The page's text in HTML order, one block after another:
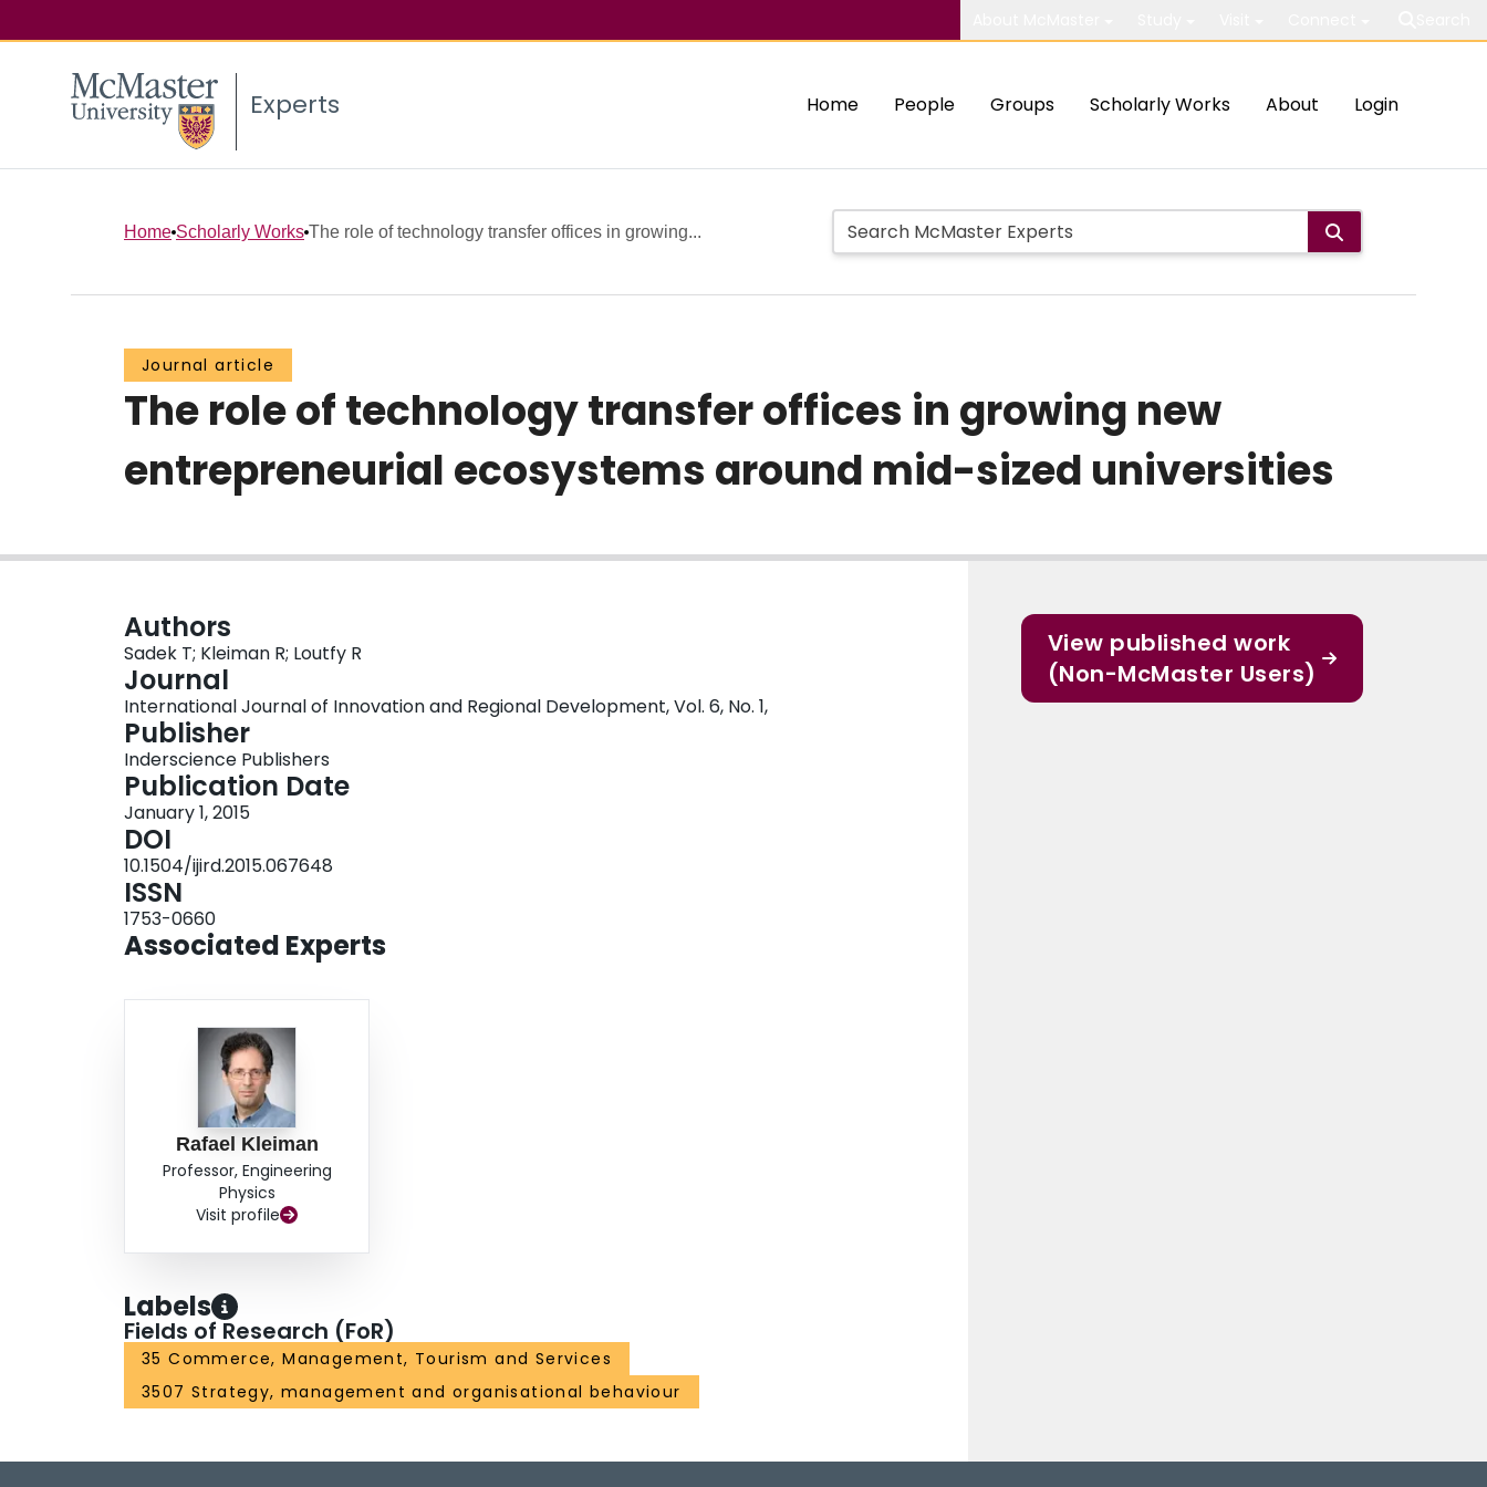
Experts Home People Groups Scholarly Works About Login
Home Scholarly Works The role of technology transfer offices in growing...
Journal article
The role of technology transfer offices in growing new
entrepreneurial ecosystems around mid-sized universities
Authors
Sadek T; Kleiman R; Loutfy R
Journal
International Journal of Innovation and Regional Development, Vol. 6, No. 1,
Publisher
Inderscience Publishers
Publication Date
January 1, 2015
DOI
10.1504/ijird.2015.067648
ISSN
1753-0660
Associated Experts
Rafael Kleiman
Professor, Engineering
Physics
Visit profile
Labels
Fields of Research (FoR)
35 Commerce, Management, Tourism and Services
3507 Strategy, management and organisational behaviour
View published work
(Non-McMaster Users)